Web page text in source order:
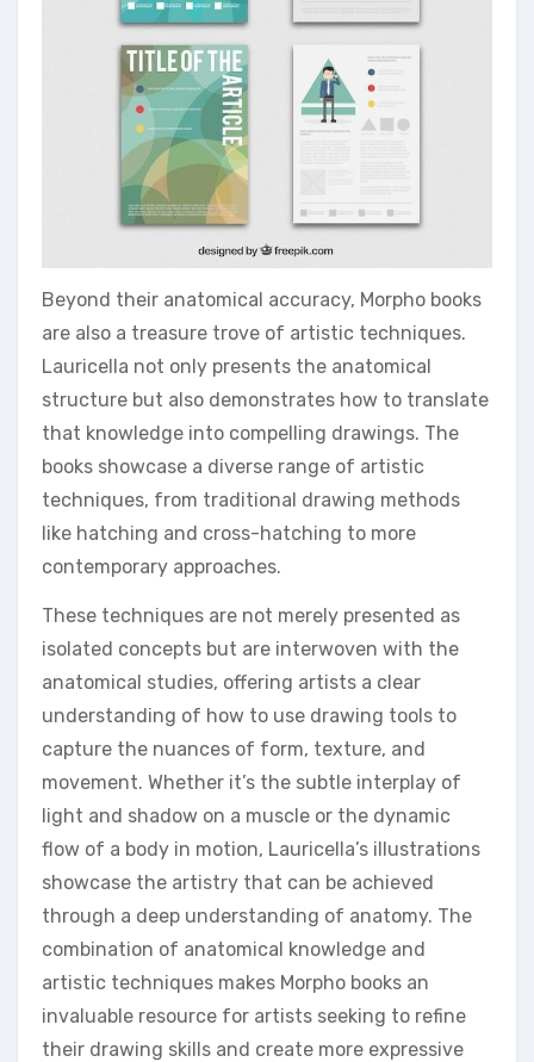
Beyond their anatomical accuracy, Morpho books
are also a treasure trove of artistic techniques.
Lauricella not only presents the anatomical
structure but also demonstrates how to translate
that knowledge into compelling drawings. The
books showcase a diverse range of artistic
techniques, from traditional drawing methods
like hatching and cross-hatching to more
contemporary approaches.
These techniques are not merely presented as
isolated concepts but are interwoven with the
anatomical studies, offering artists a clear
understanding of how to use drawing tools to
capture the nuances of form, texture, and
movement. Whether it’s the subtle interplay of
light and shadow on a muscle or the dynamic
flow of a body in motion, Lauricella’s illustrations
showcase the artistry that can be achieved
through a deep understanding of anatomy. The
combination of anatomical knowledge and
artistic techniques makes Morpho books an
invaluable resource for artists seeking to refine
their drawing skills and create more expressive